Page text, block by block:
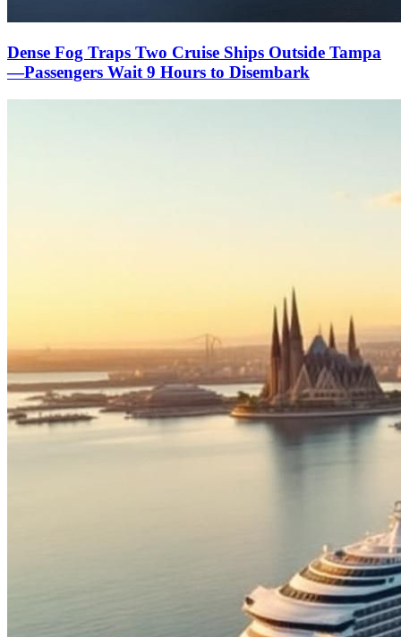
Dense Fog Traps Two Cruise Ships Outside Tampa
—Passengers Wait 9 Hours to Disembark